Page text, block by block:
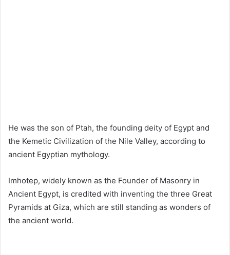
He was the son of Ptah, the founding deity of Egypt and
the Kemetic Civilization of the Nile Valley, according to
ancient Egyptian mythology.
Imhotep, widely known as the Founder of Masonry in
Ancient Egypt, is credited with inventing the three Great
Pyramids at Giza, which are still standing as wonders of
the ancient world.